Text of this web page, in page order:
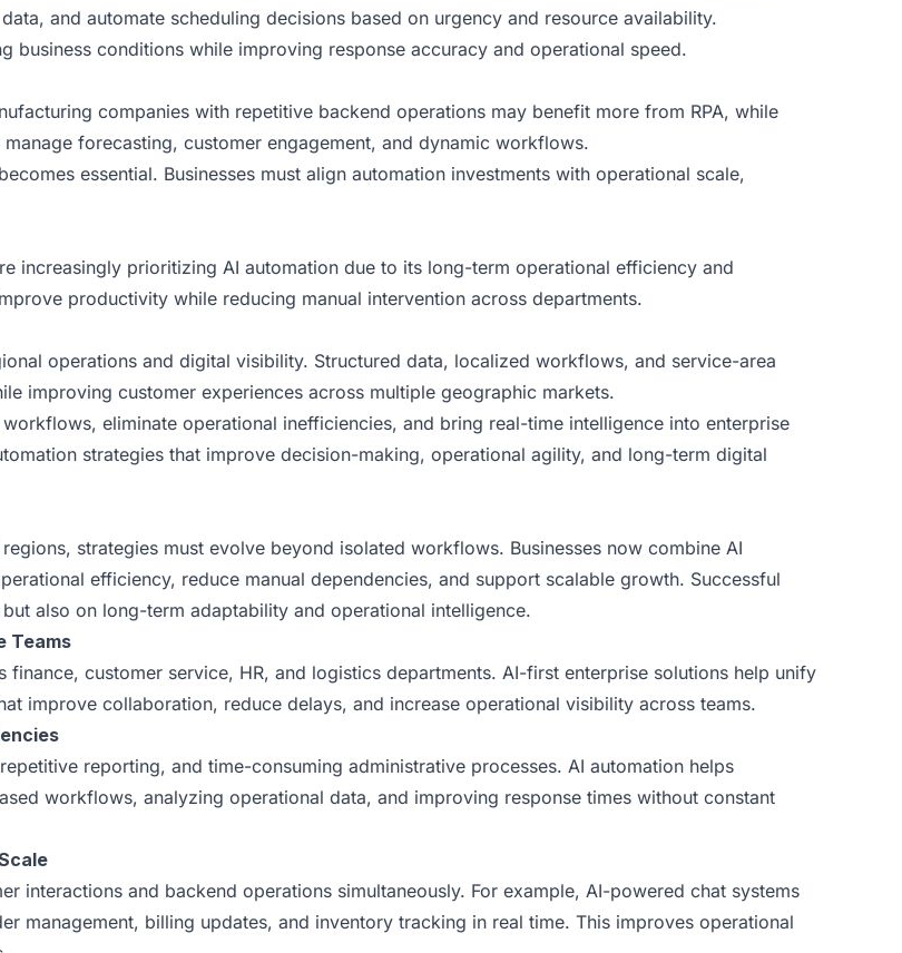
and automate scheduling decisions based on urgency and resource availability.
business conditions while improving response accuracy and operational speed.
companies with repetitive backend operations may benefit more from RPA, while
forecasting, customer engagement, and dynamic workflows.
essential. Businesses must align automation investments with operational scale,
increasingly prioritizing AI automation due to its long-term operational efficiency and
productivity while reducing manual intervention across departments.
operations and digital visibility. Structured data, localized workflows, and service-area
improving customer experiences across multiple geographic markets.
eliminate operational inefficiencies, and bring real-time intelligence into enterprise
strategies that improve decision-making, operational agility, and long-term digital
strategies must evolve beyond isolated workflows. Businesses now combine AI
efficiency, reduce manual dependencies, and support scalable growth. Successful
also on long-term adaptability and operational intelligence.
Teams
customer service, HR, and logistics departments. AI-first enterprise solutions help unify
improve collaboration, reduce delays, and increase operational visibility across teams.
reporting, and time-consuming administrative processes. AI automation helps
workflows, analyzing operational data, and improving response times without constant
interactions and backend operations simultaneously. For example, AI-powered chat systems
management, billing updates, and inventory tracking in real time. This improves operational